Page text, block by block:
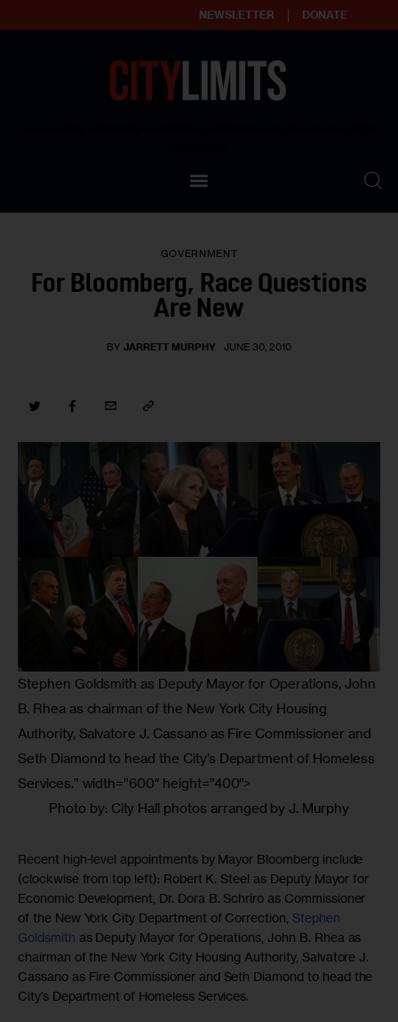
NEWSLETTER DONATE
Our Standards
Contact Us
GOVERNMENT
For Bloomberg, Race Questions
Are New
BY JARRETT MURPHY JUNE 30, 2010
Stephen Goldsmith as Deputy Mayor for Operations, John
B. Rhea as chairman of the New York City Housing
Authority, Salvatore J. Cassano as Fire Commissioner and
Seth Diamond to head the City’s Department of Homeless
Services.” width=”600″ height=”400″>
Photo by: City Hall photos arranged by J. Murphy
Recent high-level appointments by Mayor Bloomberg include
(clockwise from top left): Robert K. Steel as Deputy Mayor for
Economic Development, Dr. Dora B. Schriro as Commissioner
of the New York City Department of Correction, Stephen
Goldsmith as Deputy Mayor for Operations, John B. Rhea as
chairman of the New York City Housing Authority, Salvatore J.
Cassano as Fire Commissioner and Seth Diamond to head the
City’s Department of Homeless Services.